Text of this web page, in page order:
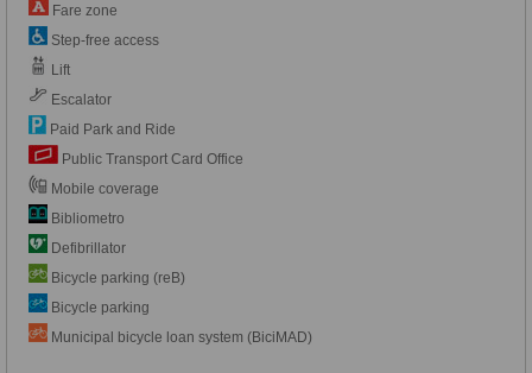
Fare zone
Step-free access
Lift
Escalator
Paid Park and Ride
Public Transport Card Office
Mobile coverage
Bibliometro
Defibrillator
Bicycle parking (reB)
Bicycle parking
Municipal bicycle loan system (BiciMAD)